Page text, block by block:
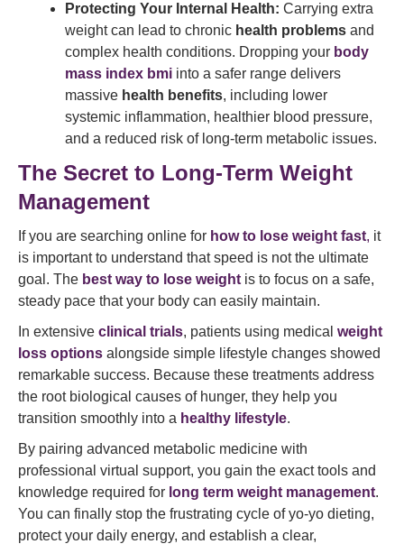
Protecting Your Internal Health: Carrying extra
weight can lead to chronic health problems and
complex health conditions. Dropping your body
mass index bmi into a safer range delivers
massive health benefits, including lower
systemic inflammation, healthier blood pressure,
and a reduced risk of long-term metabolic issues.
The Secret to Long-Term Weight
Management
If you are searching online for how to lose weight fast, it
is important to understand that speed is not the ultimate
goal. The best way to lose weight is to focus on a safe,
steady pace that your body can easily maintain.
In extensive clinical trials, patients using medical weight
loss options alongside simple lifestyle changes showed
remarkable success. Because these treatments address
the root biological causes of hunger, they help you
transition smoothly into a healthy lifestyle.
By pairing advanced metabolic medicine with
professional virtual support, you gain the exact tools and
knowledge required for long term weight management.
You can finally stop the frustrating cycle of yo-yo dieting,
protect your daily energy, and establish a clear,